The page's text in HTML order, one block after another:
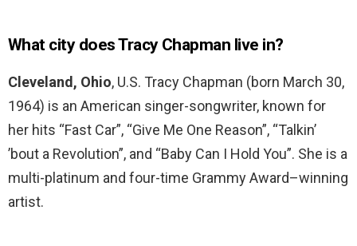
What city does Tracy Chapman live in?
Cleveland, Ohio, U.S. Tracy Chapman (born March 30,
1964) is an American singer-songwriter, known for
her hits “Fast Car”, “Give Me One Reason”, “Talkin’
’bout a Revolution”, and “Baby Can I Hold You”. She is a
multi-platinum and four-time Grammy Award–winning
artist.